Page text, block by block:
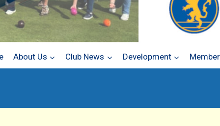
About Us Club News Development